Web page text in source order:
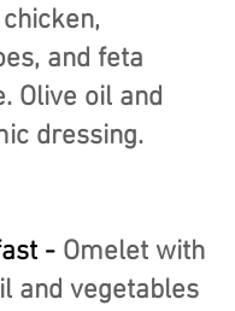
and feta
Olive oil and
dressing.
- Omelet with
and vegetables